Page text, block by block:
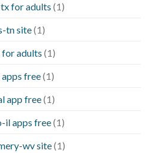
for adults (1)
tn site(1)
adults (1)
free(1)
app free(1)
il apps free(1)
wv site(1)